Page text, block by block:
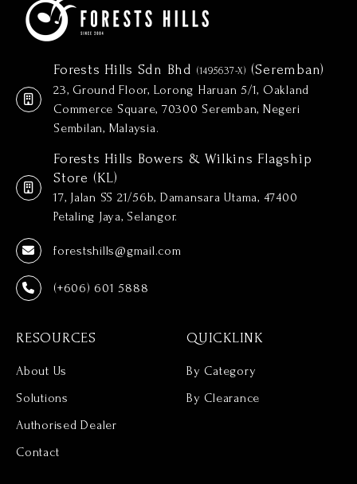
Forests Hills Sdn Bhd (1495637-X) (Seremban)
23, Ground Floor, Lorong Haruan 5/1, Oakland
Commerce Square, 70300 Seremban, Negeri
Sembilan, Malaysia.
Forests Hills Bowers & Wilkins Flagship
Store (KL)
17, Jalan SS 21/56b, Damansara Utama, 47400
Petaling Jaya, Selangor.
forestshills@gmail.com
(+606) 601 5888
RESOURCES
About Us
Solutions
Authorised Dealer
Contact
QUICKLINK
By Category
By Clearance